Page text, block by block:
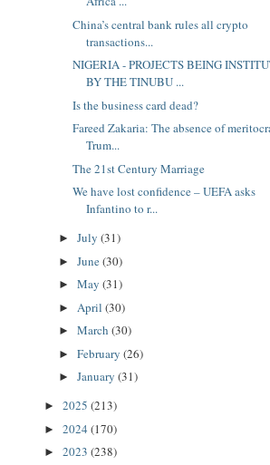
China’s central bank rules all crypto
transactions...
NIGERIA - PROJECTS BEING
BY THE TINUBU ...
Is the business card dead?
Fareed Zakaria: The absence of
Trum...
The 21st Century Marriage
We have lost confidence – UEFA asks
Infantino to r...
► July (31)
► June(30)
► May (31)
► April (30)
► March (30)
► February (26)
► January (31)
► 2025 (213)
► 2024 (170)
► 2023 (238)